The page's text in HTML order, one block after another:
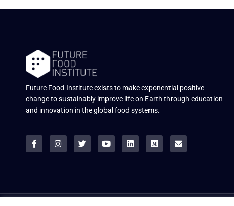
Future Food Institute exists to make exponential positive
change to sustainably improve life on Earth through education
and innovation in the global food systems.